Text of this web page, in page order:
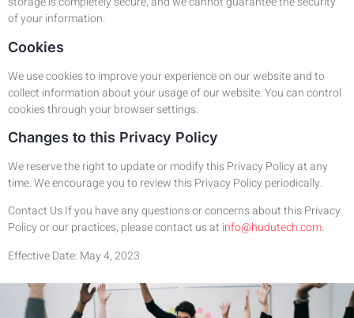
of your information.
Cookies
We use cookies to improve your experience on our website and to
collect information about your usage of our website. You can control
cookies through your browser settings.
Changes to this Privacy Policy
We reserve the right to update or modify this Privacy Policy at any
time. We encourage you to review this Privacy Policy periodically.
Contact Us If you have any questions or concerns about this Privacy
Policy or our practices, please contact us at info@hudutech.com.
Effective Date: May 4, 2023